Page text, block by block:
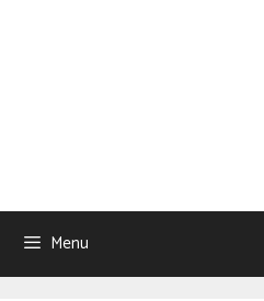
Menu